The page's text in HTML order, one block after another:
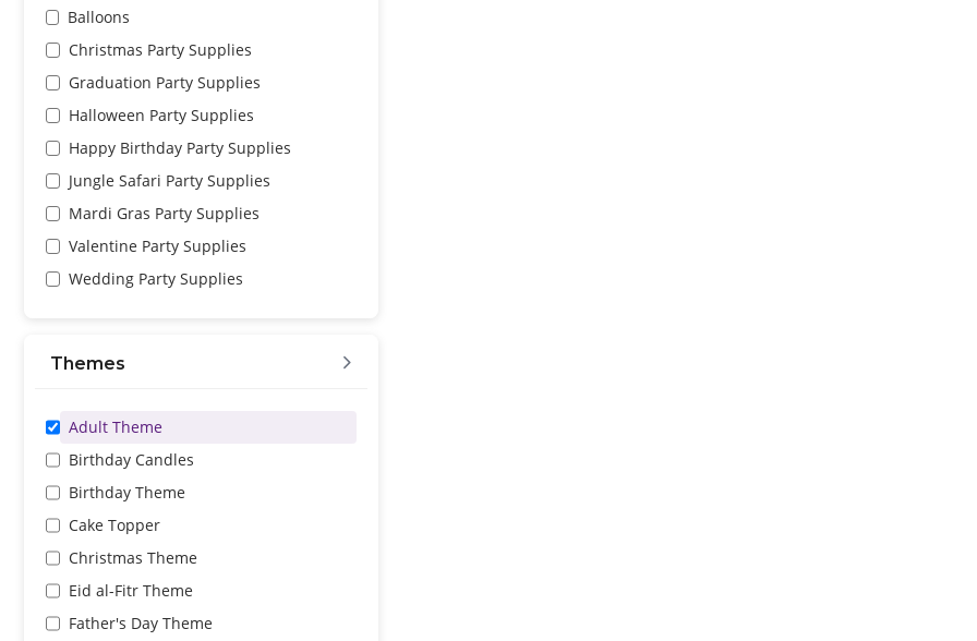
Balloons
Christmas Party Supplies
Graduation Party Supplies
Halloween Party Supplies
Happy Birthday Party Supplies
Jungle Safari Party Supplies
Mardi Gras Party Supplies
Valentine Party Supplies
Wedding Party Supplies
Themes
Adult Theme
Birthday Candles
Birthday Theme
Cake Topper
Christmas Theme
Eid al-Fitr Theme
Father's Day Theme